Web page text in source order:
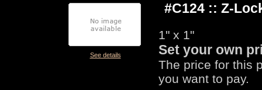
See details
#C124 :: Z-
1" x 1"
Set your own
The price for this
you want to pay.